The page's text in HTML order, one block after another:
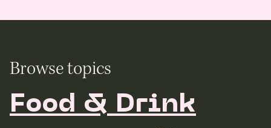
Browse topics
Food & Drink